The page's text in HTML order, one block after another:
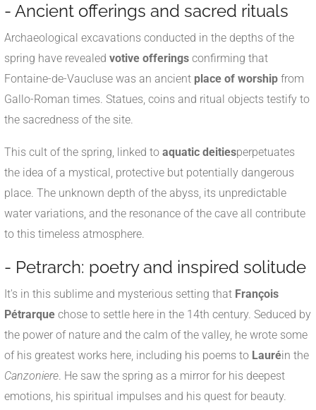
- Ancient offerings and sacred rituals
Archaeological excavations conducted in the depths of the
spring have revealed votive offerings confirming that
Fontaine-de-Vaucluse was an ancient place of worship from
Gallo-Roman times. Statues, coins and ritual objects testify to
the sacredness of the site.
This cult of the spring, linked to aquatic deitiesperpetuates
the idea of a mystical, protective but potentially dangerous
place. The unknown depth of the abyss, its unpredictable
water variations, and the resonance of the cave all contribute
to this timeless atmosphere.
- Petrarch: poetry and inspired solitude
It's in this sublime and mysterious setting that François
Pétrarque chose to settle here in the 14th century. Seduced by
the power of nature and the calm of the valley, he wrote some
of his greatest works here, including his poems to Lauréin the
Canzoniere. He saw the spring as a mirror for his deepest
emotions, his spiritual impulses and his quest for beauty.